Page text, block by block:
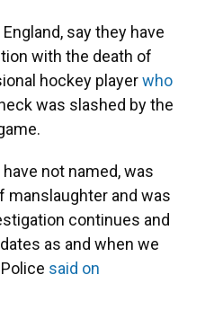
say they have
with the death of
hockey playerwho
was slashed by the
have not named, was
manslaughter and was
continues and
as and when we
said on